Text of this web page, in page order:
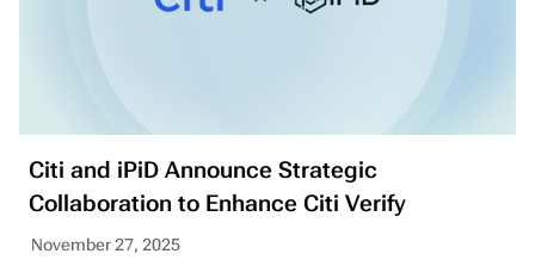
Citi and iPiD Announce Strategic
Collaboration to Enhance Citi Verify
November 27, 2025